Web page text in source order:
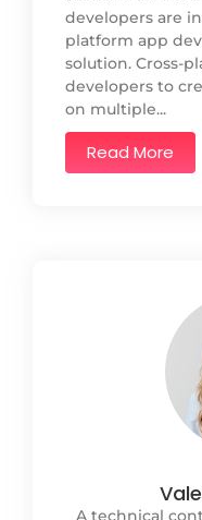
developers are
platform app
solution. Cross-
developers to
on multiple...
Read More
A technical